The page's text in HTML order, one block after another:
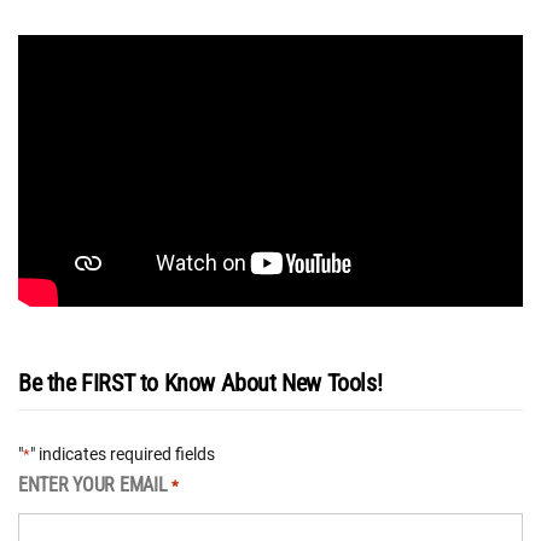
Be the FIRST to Know About New Tools!
"*" indicates required fields
ENTER YOUR EMAIL *